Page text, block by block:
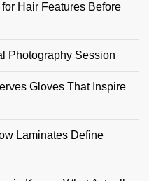
Hair Features Before
Photography Session
Gloves That Inspire
Laminates Define